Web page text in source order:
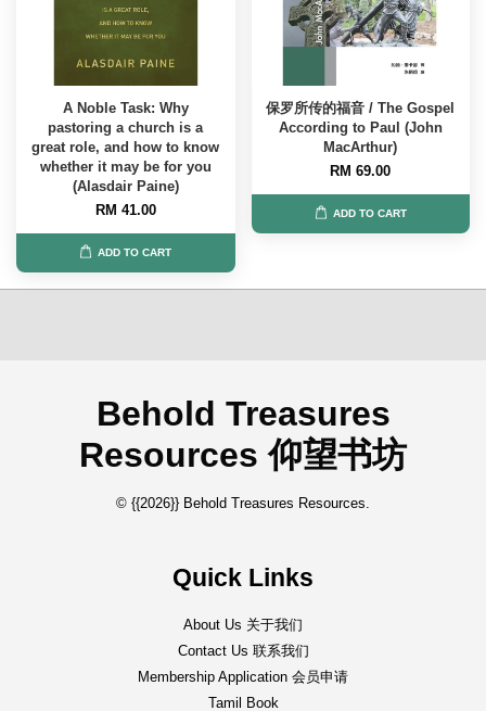
A Noble Task: Why
pastoring a church is a
great role, and how to know
whether it may be for you
(Alasdair Paine)
RM 41.00
ADD TO CART
保罗所传的福音 / The Gospel
According to Paul (John
MacArthur)
RM 69.00
ADD TO CART
Behold Treasures
Resources 仰望书坊
© {{2026}} Behold Treasures Resources.
Quick Links
About Us 关于我们
Contact Us 联系我们
Membership Application 会员申请
Tamil Book